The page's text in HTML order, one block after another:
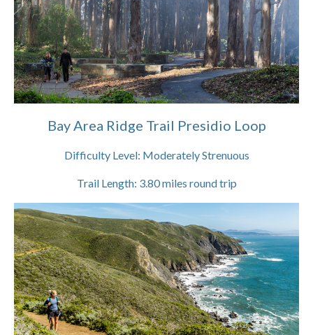
Bay Area Ridge Trail Presidio Loop
Difficulty Level: Moderately Strenuous
Trail Length: 3.80miles round trip